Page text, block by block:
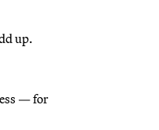
up.
— for